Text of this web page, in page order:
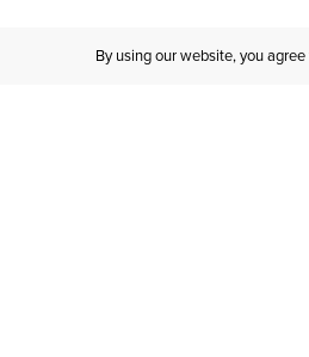
Inches
By using our website, you